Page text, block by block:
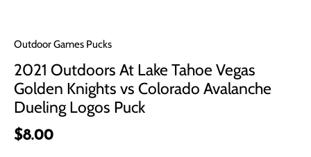
Outdoor Games Pucks
2021 Outdoors At Lake Tahoe Vegas
Golden Knights vs Colorado Avalanche
Dueling Logos Puck
$8.00